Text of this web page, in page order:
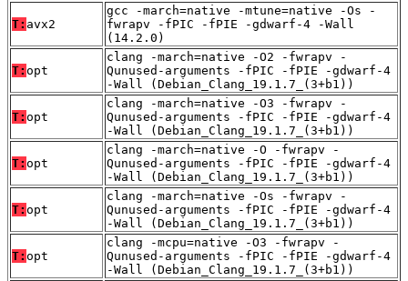
T: avx2
gcc -march=native -mtune=native -Os -
fwrapv -fPIC -fPIE -gdwarf-4 -Wall
(14.2.0)
T: opt
clang -march=native -O2 -fwrapv -
Qunused-arguments -fPIC -fPIE -gdwarf-4
-Wall (Debian_Clang_19.1.7_(3+b1))
T: opt
clang -march=native -O3 -fwrapv -
Qunused-arguments -fPIC -fPIE -gdwarf-4
-Wall (Debian_Clang_19.1.7_(3+b1))
T: opt
clang -march=native -O -fwrapv -
Qunused-arguments -fPIC -fPIE -gdwarf-4
-Wall (Debian_Clang_19.1.7_(3+b1))
T: opt
clang -march=native -Os -fwrapv -
Qunused-arguments -fPIC -fPIE -gdwarf-4
-Wall (Debian_Clang_19.1.7_(3+b1))
T: opt
clang -mcpu=native -O3 -fwrapv -
Qunused-arguments -fPIC -fPIE -gdwarf-4
-Wall (Debian_Clang_19.1.7_(3+b1))